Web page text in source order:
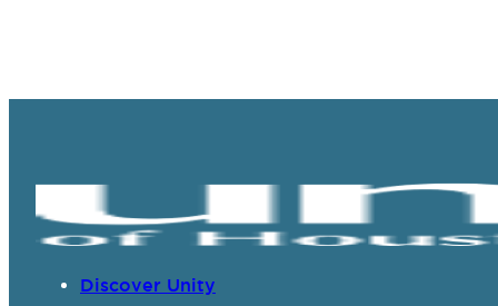
Discover Unity